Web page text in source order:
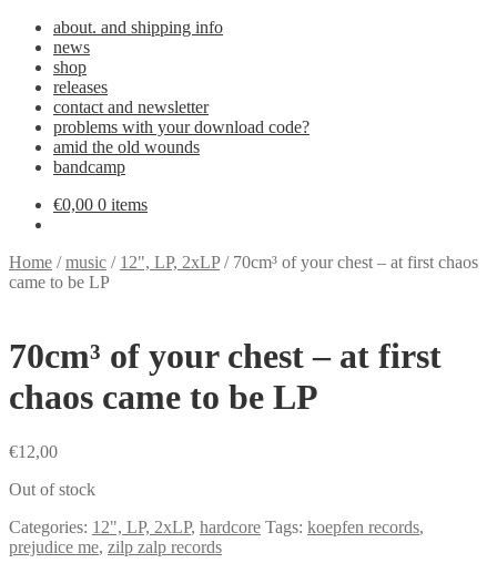
about. and shipping info
news
shop
releases
contact and newsletter
problems with your download code?
amid the old wounds
bandcamp
€0,00 0 items
Home /music / 12", LP, 2xLP/ 70cm³ of your chest – at first chaos
came to be LP
70cm³ of your chest – at first
chaos came to be LP
€12,00
Out of stock
Categories: 12", LP, 2xLP, hardcore Tags: koepfen records,
prejudice me, zilp zalp records